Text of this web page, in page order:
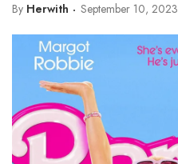
By Herwith September 10, 2023